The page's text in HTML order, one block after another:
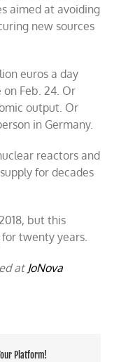
aimed at avoiding
new sources
euros a day
on Feb. 24. Or
output. Or
in Germany.
reactors and
for decades
but this
twenty years.
atJoNova
Platform!